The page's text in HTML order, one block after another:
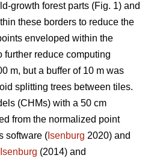
growth forest parts (Fig. 1) and
these borders to reduce the
enveloped within the
further reduce computing
m, but a buffer of 10 m was
splitting trees between tiles.
(CHMs) with a 50 cm
from the normalized point
software ( Isenburg 2020) and
Isenburg (2014) and